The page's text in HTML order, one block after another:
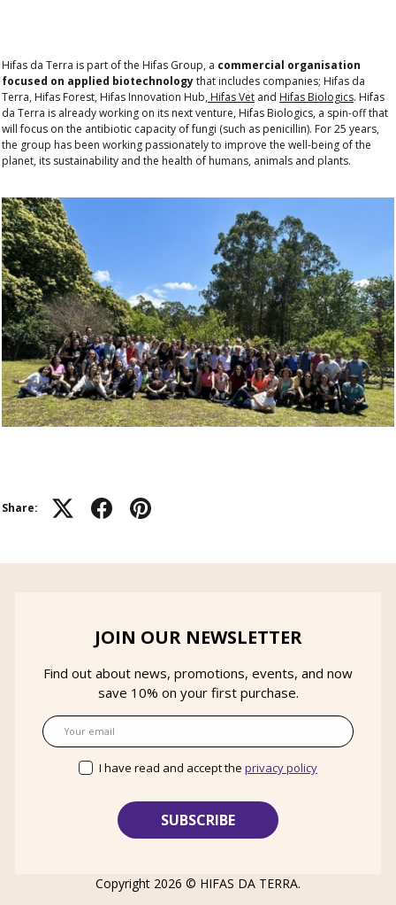
Hifas da Terra is part of the Hifas Group, a commercial organisation
focused on applied biotechnologythat includes companies; Hifas da
Terra, Hifas Forest, Hifas Innovation Hub, Hifas Vet and Hifas Biologics. Hifas
da Terra is already working on its next venture, Hifas Biologics, a spin-off that
will focus on the antibiotic capacity of fungi (such as penicillin). For 25 years,
the group has been working passionately to improve the well-being of the
planet, its sustainability and the health of humans, animals and plants.
Share:
JOIN OUR NEWSLETTER
Find out about news, promotions, events, and now
save 10% on your first purchase.
Email
I have read and accept the privacy policy
Copyright 2026 © HIFAS DA TERRA.